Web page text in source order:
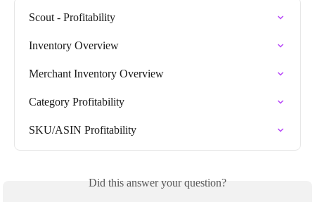
Scout - Profitability
Inventory Overview
Merchant Inventory Overview
Category Profitability
SKU/ASIN Profitability
Did this answer your question?